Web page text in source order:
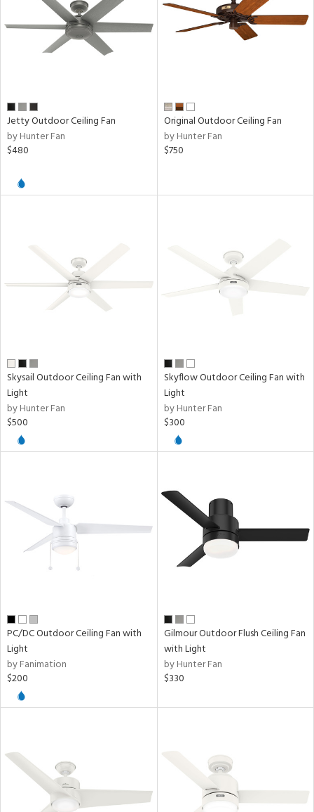
Jetty Outdoor Ceiling Fan
by Hunter Fan
$480
Original Outdoor Ceiling Fan
by Hunter Fan
$750
Skysail Outdoor Ceiling Fan with
Light
by Hunter Fan
$500
Skyflow Outdoor Ceiling Fan with
Light
by Hunter Fan
$300
PC/DC Outdoor Ceiling Fan with
Light
by Fanimation
$200
Gilmour Outdoor Flush Ceiling Fan
with Light
by Hunter Fan
$330